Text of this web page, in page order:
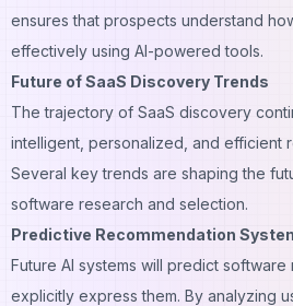
ensures that prospects understand
effectively using AI-powered tools.
Future of SaaS Discovery Trends
The trajectory of SaaS discovery
intelligent, personalized, and efficient
Several key trends are shaping the
software research and selection.
Predictive Recommendation
Future AI systems will predict
explicitly express them. By analyzing